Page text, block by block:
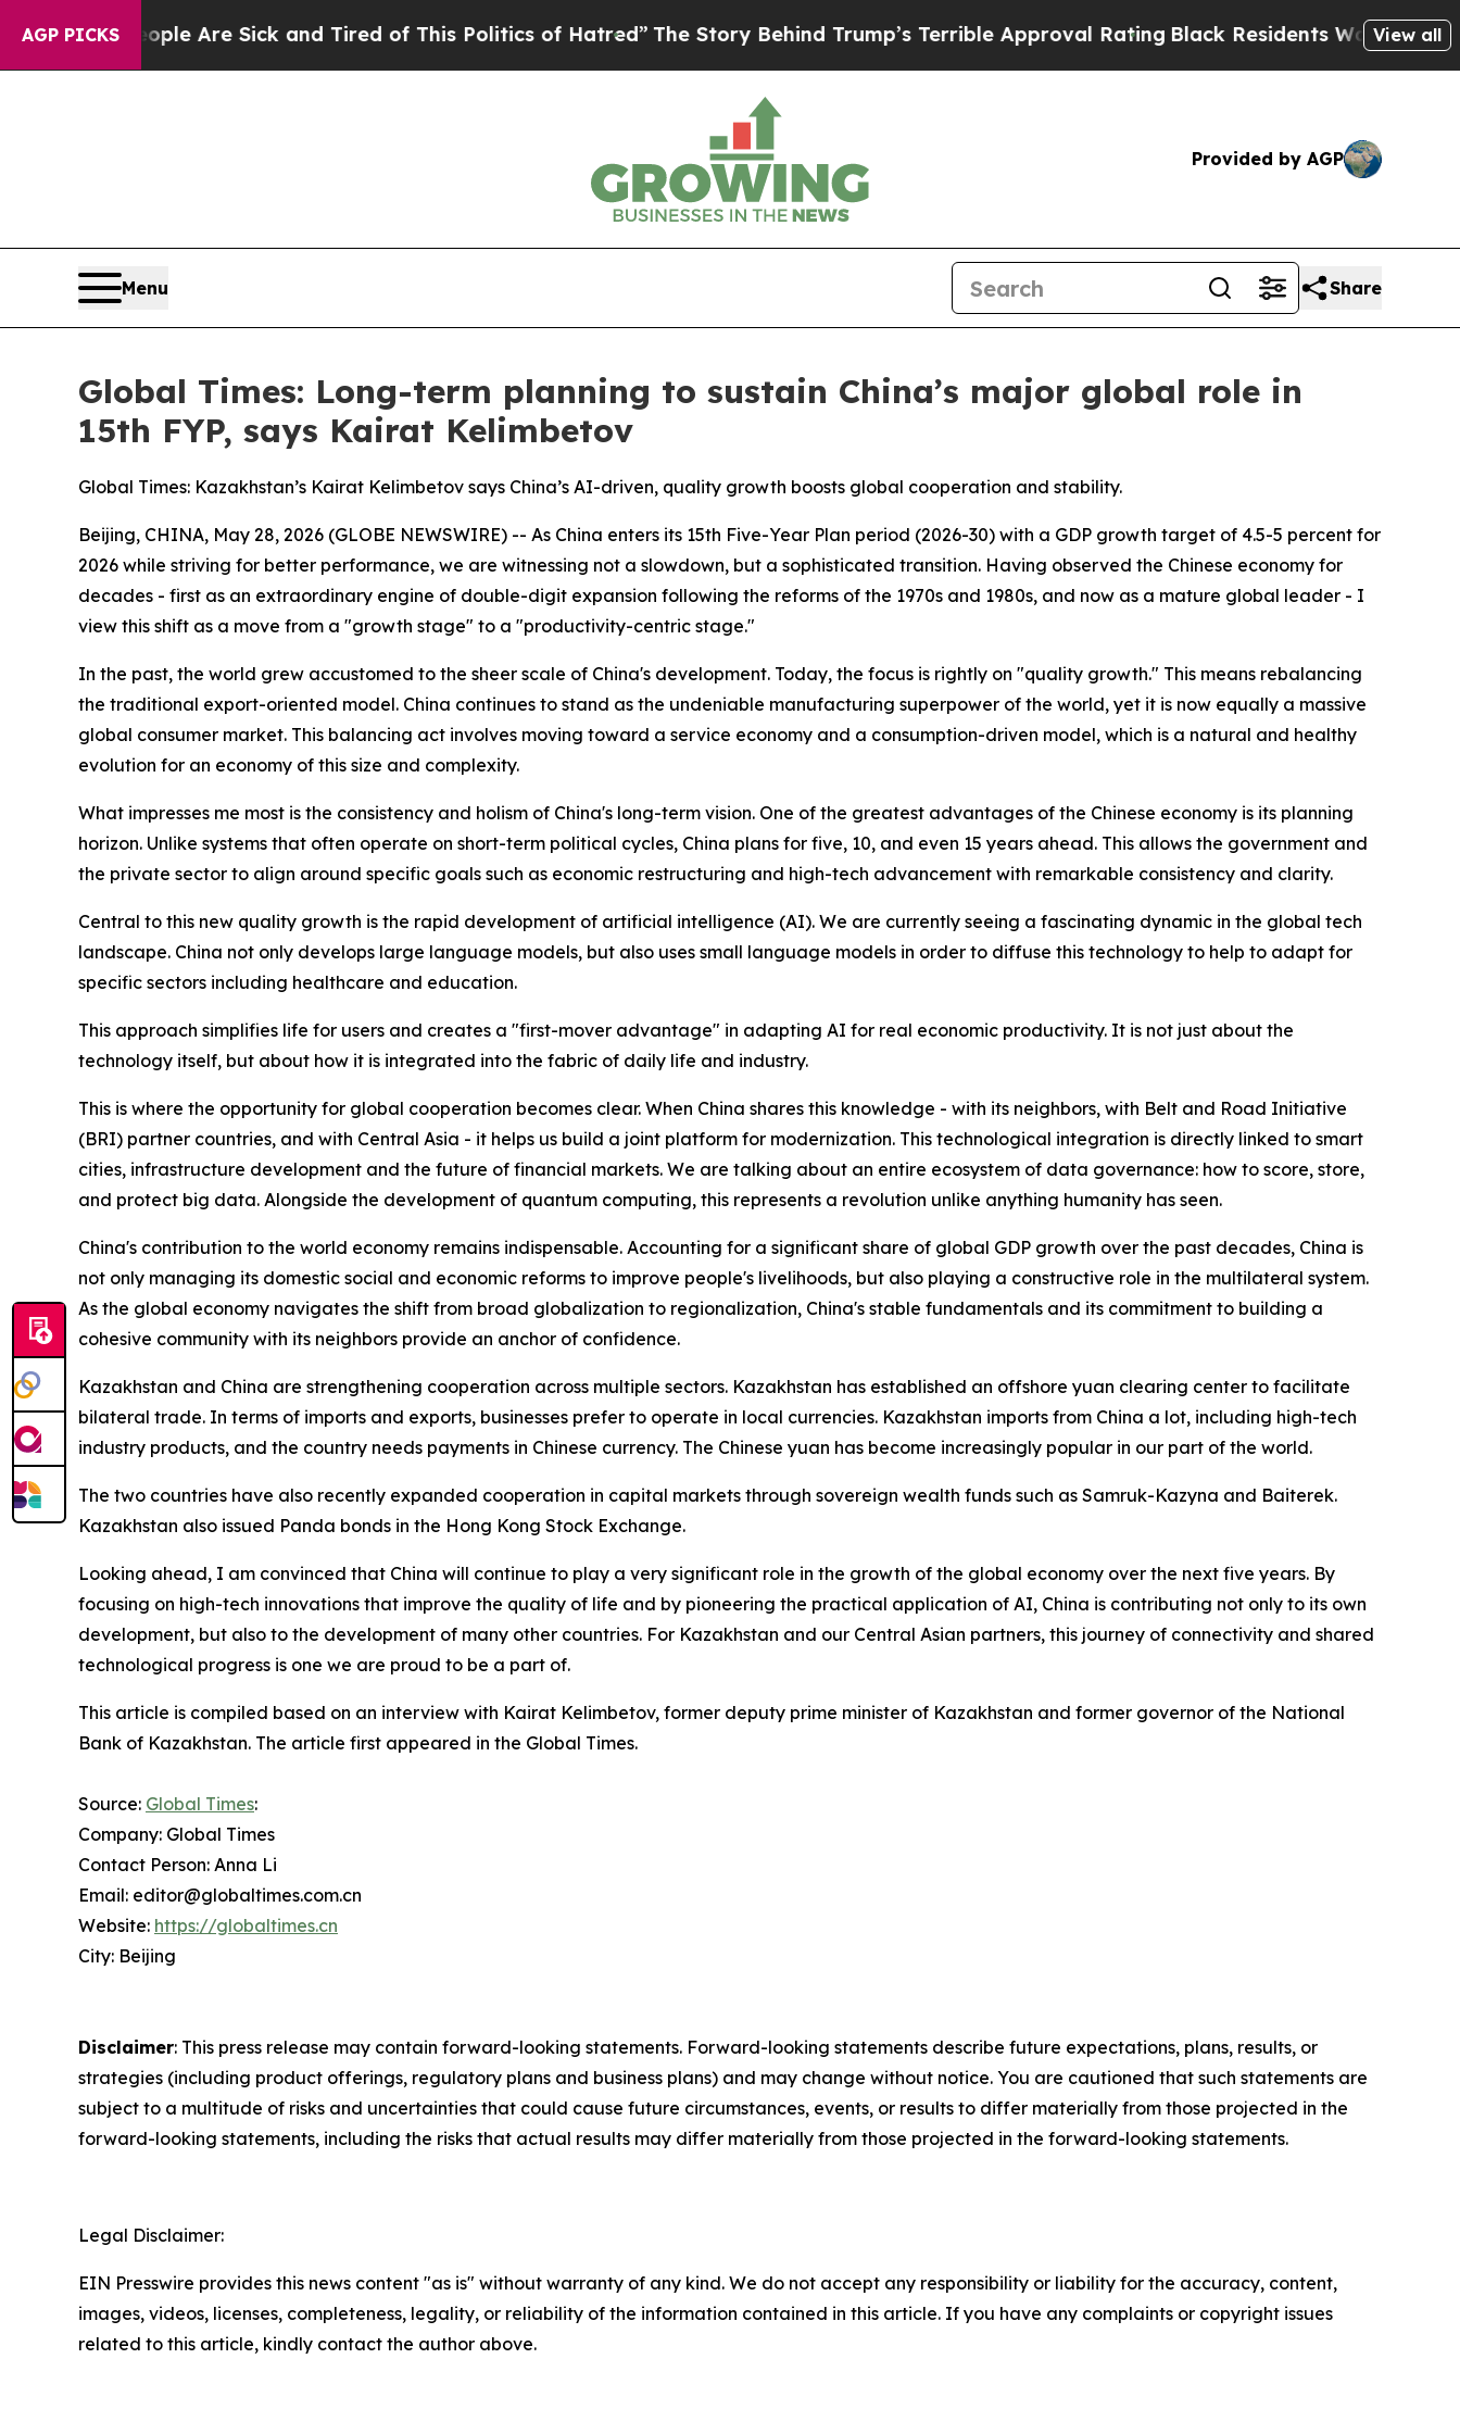
AGP PICKS
“People Are Sick and Tired of This Politics of Hatred” The Story Behind Trump’s Terrible Approval RatingBlack Residents Warned of Abusive
View all
Provided by AGP
Menu Share
Global Times: Long-term planning to sustain China’s major global role in
15th FYP, says Kairat Kelimbetov
Global Times: Kazakhstan’s Kairat Kelimbetov says China’s AI-driven, quality growth boosts global cooperation and stability.
Beijing, CHINA, May 28, 2026 (GLOBE NEWSWIRE) -- As China enters its 15th Five-Year Plan period (2026-30) with a GDP growth target of 4.5-5 percent for
2026 while striving for better performance, we are witnessing not a slowdown, but a sophisticated transition. Having observed the Chinese economy for
decades - first as an extraordinary engine of double-digit expansion following the reforms of the 1970s and 1980s, and now as a mature global leader - I
view this shift as a move from a "growth stage" to a "productivity-centric stage."
In the past, the world grew accustomed to the sheer scale of China's development. Today, the focus is rightly on "quality growth." This means rebalancing
the traditional export-oriented model. China continues to stand as the undeniable manufacturing superpower of the world, yet it is now equally a massive
global consumer market. This balancing act involves moving toward a service economy and a consumption-driven model, which is a natural and healthy
evolution for an economy of this size and complexity.
What impresses me most is the consistency and holism of China's long-term vision. One of the greatest advantages of the Chinese economy is its planning
horizon. Unlike systems that often operate on short-term political cycles, China plans for five, 10, and even 15 years ahead. This allows the government and
the private sector to align around specific goals such as economic restructuring and high-tech advancement with remarkable consistency and clarity.
Central to this new quality growth is the rapid development of artificial intelligence (AI). We are currently seeing a fascinating dynamic in the global tech
landscape. China not only develops large language models, but also uses small language models in order to diffuse this technology to help to adapt for
specific sectors including healthcare and education.
This approach simplifies life for users and creates a "first-mover advantage" in adapting AI for real economic productivity. It is not just about the
technology itself, but about how it is integrated into the fabric of daily life and industry.
This is where the opportunity for global cooperation becomes clear. When China shares this knowledge - with its neighbors, with Belt and Road Initiative
(BRI) partner countries, and with Central Asia - it helps us build a joint platform for modernization. This technological integration is directly linked to smart
cities, infrastructure development and the future of financial markets. We are talking about an entire ecosystem of data governance: how to score, store,
and protect big data. Alongside the development of quantum computing, this represents a revolution unlike anything humanity has seen.
China's contribution to the world economy remains indispensable. Accounting for a significant share of global GDP growth over the past decades, China is
not only managing its domestic social and economic reforms to improve people's livelihoods, but also playing a constructive role in the multilateral system.
As the global economy navigates the shift from broad globalization to regionalization, China's stable fundamentals and its commitment to building a
cohesive community with its neighbors provide an anchor of confidence.
Kazakhstan and China are strengthening cooperation across multiple sectors. Kazakhstan has established an offshore yuan clearing center to facilitate
bilateral trade. In terms of imports and exports, businesses prefer to operate in local currencies. Kazakhstan imports from China a lot, including high-tech
industry products, and the country needs payments in Chinese currency. The Chinese yuan has become increasingly popular in our part of the world.
The two countries have also recently expanded cooperation in capital markets through sovereign wealth funds such as Samruk-Kazyna and Baiterek.
Kazakhstan also issued Panda bonds in the Hong Kong Stock Exchange.
Looking ahead, I am convinced that China will continue to play a very significant role in the growth of the global economy over the next five years. By
focusing on high-tech innovations that improve the quality of life and by pioneering the practical application of AI, China is contributing not only to its own
development, but also to the development of many other countries. For Kazakhstan and our Central Asian partners, this journey of connectivity and shared
technological progress is one we are proud to be a part of.
This article is compiled based on an interview with Kairat Kelimbetov, former deputy prime minister of Kazakhstan and former governor of the National
Bank of Kazakhstan. The article first appeared in the Global Times.
Source: Global Times:
Company: Global Times
Contact Person: Anna Li
Email: editor@globaltimes.com.cn
Website: https://globaltimes.cn
City: Beijing
Disclaimer: This press release may contain forward-looking statements. Forward-looking statements describe future expectations, plans, results, or
strategies (including product offerings, regulatory plans and business plans) and may change without notice. You are cautioned that such statements are
subject to a multitude of risks and uncertainties that could cause future circumstances, events, or results to differ materially from those projected in the
forward-looking statements, including the risks that actual results may differ materially from those projected in the forward-looking statements.
Legal Disclaimer:
EIN Presswire provides this news content "as is" without warranty of any kind. We do not accept any responsibility or liability for the accuracy, content,
images, videos, licenses, completeness, legality, or reliability of the information contained in this article. If you have any complaints or copyright issues
related to this article, kindly contact the author above.